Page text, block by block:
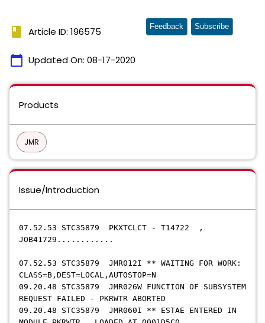
book Article ID: 196575
calendar_today Updated On: 08-17-2020
Feedback Subscribe
Products
JMR
Issue/Introduction
07.52.53 STC35879 PKXTCLCT - T14722 ,
JOB41729............
07.52.53 STC35879 JMR012I ** WAITING FOR WORK:
CLASS=B,DEST=LOCAL,AUTOSTOP=N
09.20.48 STC35879 JMR026W FUNCTION OF SUBSYSTEM
REQUEST FAILED - PKRWTR ABORTED
09.20.48 STC35879 JMR060I ** ESTAE ENTERED IN